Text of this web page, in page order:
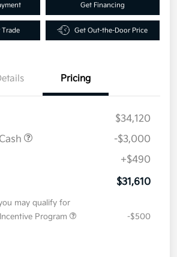
Get Financing
Trade Get Out-the-Door Price
Pricing
$34,120
-$3,000
+$490
$31,610
may qualify for
Program
-$500